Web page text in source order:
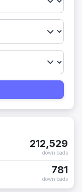
212,529
downloads
781
downloads